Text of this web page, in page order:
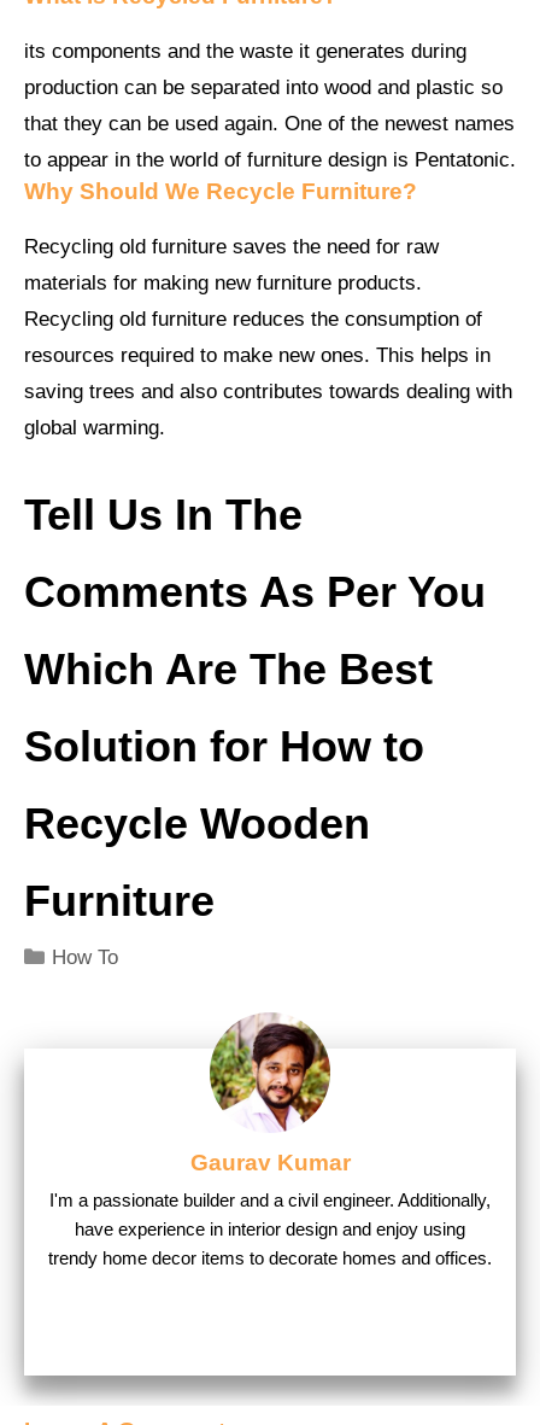
its components and the waste it generates during
production can be separated into wood and plastic so
that they can be used again. One of the newest names
to appear in the world of furniture design is Pentatonic.
Why Should We Recycle Furniture?
Recycling old furniture saves the need for raw
materials for making new furniture products.
Recycling old furniture reduces the consumption of
resources required to make new ones. This helps in
saving trees and also contributes towards dealing with
global warming.
Tell Us In The
Comments As Per You
Which Are The Best
Solution for How to
Recycle Wooden
Furniture
Categories
How To
Gaurav Kumar
I'm a passionate builder and a civil engineer. Additionally,
have experience in interior design and enjoy using
trendy home decor items to decorate homes and offices.